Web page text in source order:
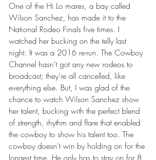
One of the Hi Lo mares, a bay called
Wilson Sanchez, has made it to the
National Rodeo Finals five times. I
watched her bucking on the telly last
night. It was a 2016 re-run. The Cowboy
Channel hasn’t got any new rodeos to
broadcast; they’re all cancelled, like
everything else. But, I was glad of the
chance to watch Wilson Sanchez show
her talent, bucking with the perfect blend
of strength, rhythm and flare that enabled
the cowboy to show his talent too. The
cowboy doesn’t win by holding on for the
longest time. He only has to stay on for 8